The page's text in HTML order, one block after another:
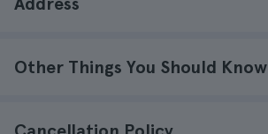
Other Things You Should Know